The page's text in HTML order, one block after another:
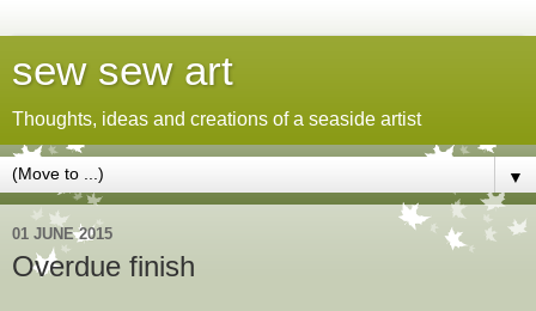
sew sew art
Thoughts, ideas and creations of a seaside artist
▼
01 JUNE 2015
Overdue finish